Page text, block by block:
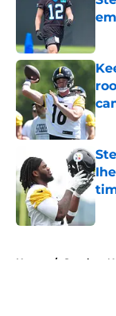
Home / Steelers